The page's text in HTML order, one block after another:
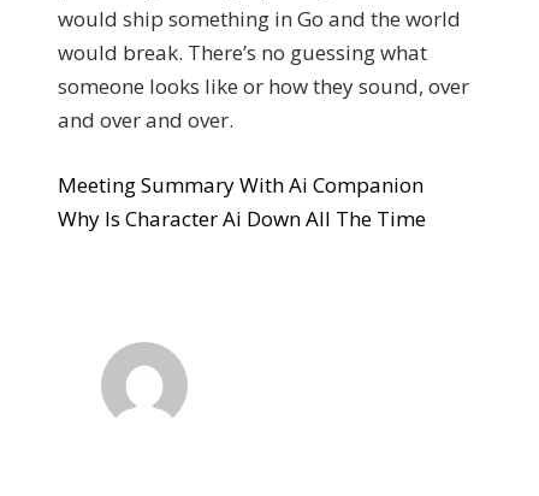
would ship something in Go and the world
would break. There’s no guessing what
someone looks like or how they sound, over
and over and over.
Meeting Summary With Ai Companion
Why Is Character Ai Down All The Time